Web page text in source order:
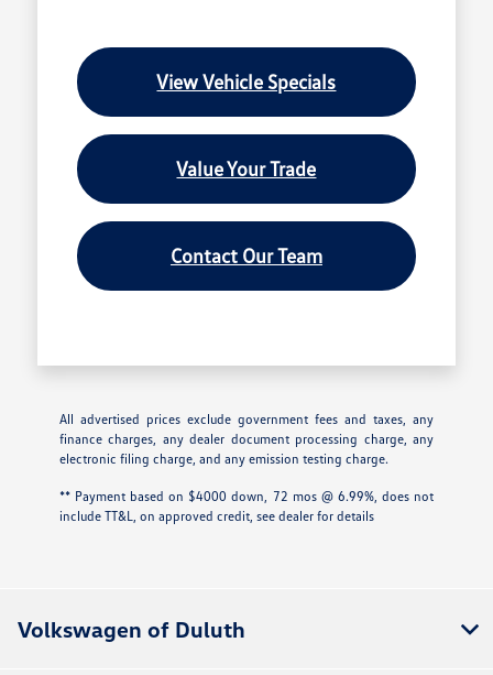
View Vehicle Specials
Value Your Trade
Contact Our Team
All advertised prices exclude government fees and taxes, any
finance charges, any dealer document processing charge, any
electronic filing charge, and any emission testing charge.
** Payment based on $4000 down, 72 mos @ 6.99%, does not
include TT&L, on approved credit, see dealer for details
Volkswagen of Duluth